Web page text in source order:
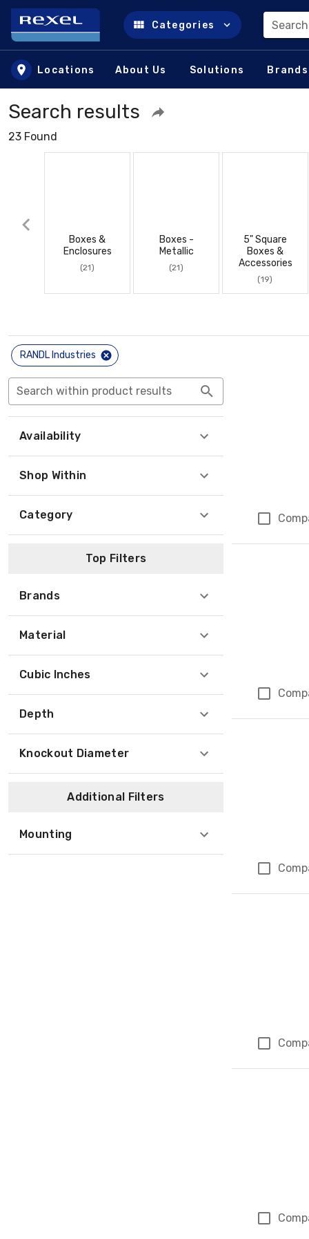
Skip to main content
Categories
Locations About Us Solutions Brands
Search results
23 Found
Boxes &
Enclosures
(21)
Boxes -
Metallic
(21)
5" Square
Boxes &
Accessories
(19)
RANDL Industries
Search within product results
Availability
Shop Within
Category
Top Filters
Brands
Material
Cubic Inches
Depth
Knockout Diameter
Additional Filters
Mounting